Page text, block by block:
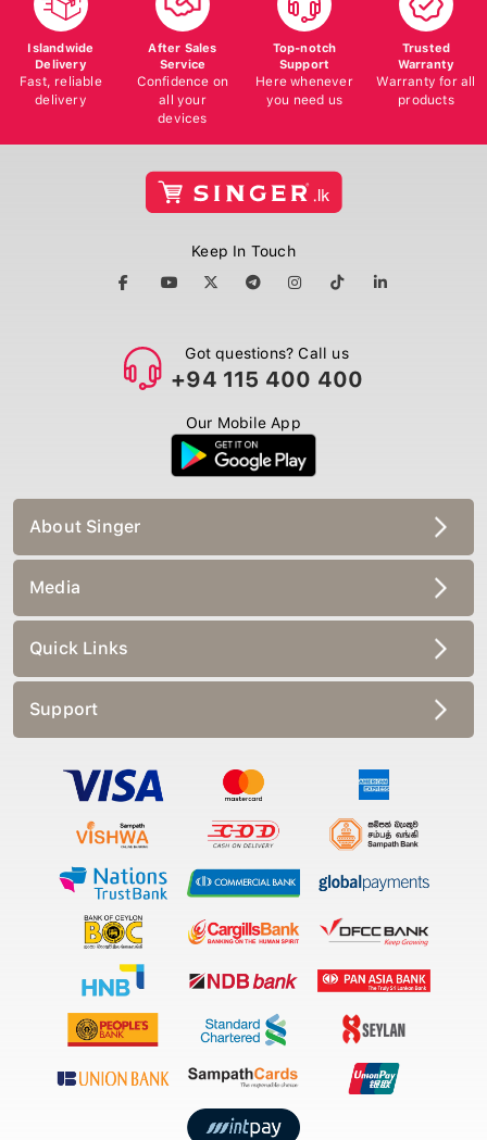
Islandwide
Delivery
Fast, reliable
delivery
After Sales
Service
Confidence on
all your
devices
Top-notch
Support
Here whenever
you need us
Trusted
Warranty
Warranty for all
products
Keep In Touch
Got questions? Call us
+94 115 400 400
Our Mobile App
About Singer
Media
Quick Links
Support